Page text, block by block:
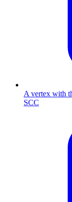
A vertex with
SCC